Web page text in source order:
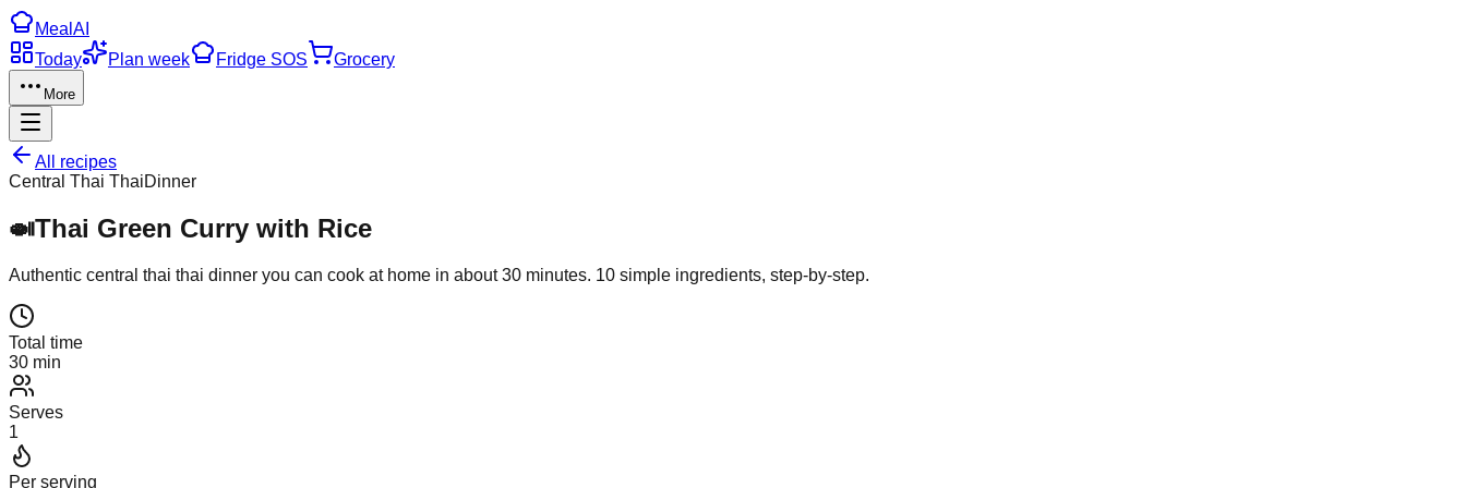
Meal AI
Today
Plan week Fridge SOS Grocery
More
All recipes
Central Thai ThaiDinner
🍛Thai Green Curry with Rice
Authentic central thai thai dinner you can cook at home in about30 minutes. 10 simple ingredients, step-by-step.
Total time
30 min
Serves
1
Per serving